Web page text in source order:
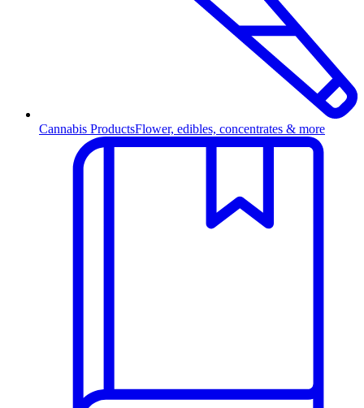
Cannabis ProductsFlower, edibles, concentrates & more